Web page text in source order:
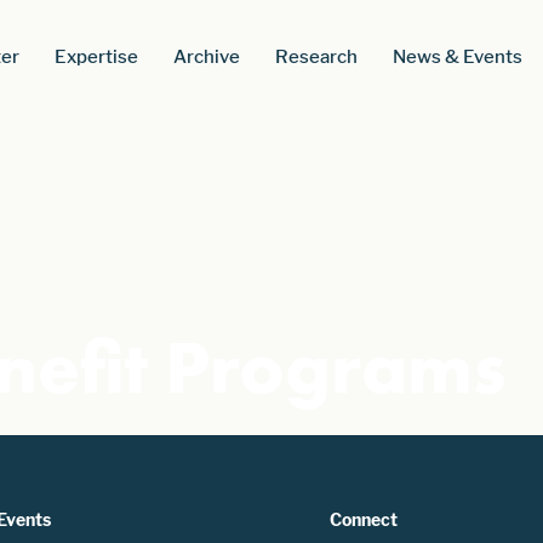
Expertise Archive Research News & Events
Connect